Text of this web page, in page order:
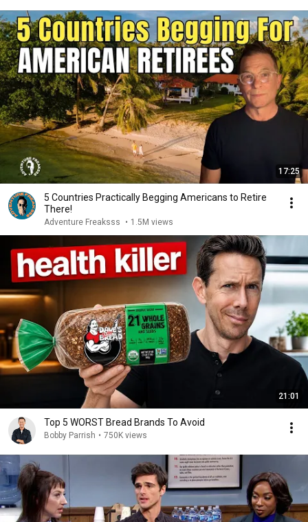
17:25
5 Countries Practically Begging Americans to Retire
There!
Adventure Freaksss • 1.5M views
21:01
Top 5 WORST Bread Brands To Avoid
Bobby Parrish • 750K views